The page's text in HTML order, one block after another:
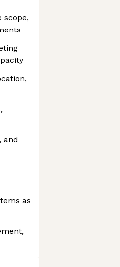
scope,
and
as